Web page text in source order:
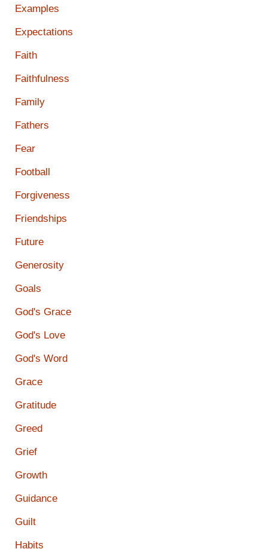
Examples
Expectations
Faith
Faithfulness
Family
Fathers
Fear
Football
Forgiveness
Friendships
Future
Generosity
Goals
God's Grace
God's Love
God's Word
Grace
Gratitude
Greed
Grief
Growth
Guidance
Guilt
Habits